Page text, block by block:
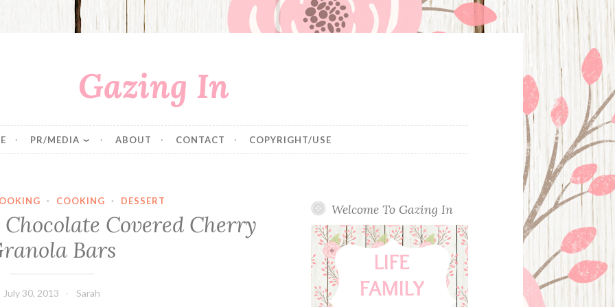
Gazing In
PR/MEDIA ABOUT CONTACT COPYRIGHT/USE
· COOKING · DESSERT
Covered Cherry
Bars
July 30, 2013 Sarah
Welcome To Gazing In